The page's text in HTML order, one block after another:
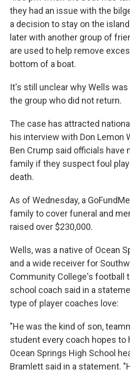
they had an issue with the
a decision to stay on the
later with another group of
are used to help remove
bottom of a boat.
It's still unclear why Wells
the group who did not return.
The case has attracted
his interview with Don Lemon
Ben Crump said officials have
family if they suspect foul
death.
As of Wednesday, a
family to cover funeral and
raised over $230,000.
Wells, was a native of Ocean
and a wide receiver for
Community College's football
school coach said in a
type of player coaches love:
"He was the kind of son,
student every coach hopes to
Ocean Springs High School
Bramlett said in a statement.